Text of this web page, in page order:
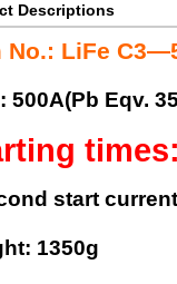
Descriptions
No.: LiFe
500A(Pb Eqv.
start
1350g